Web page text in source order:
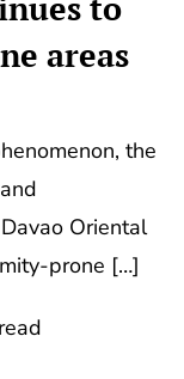
to
areas
the
Oriental
prone […]